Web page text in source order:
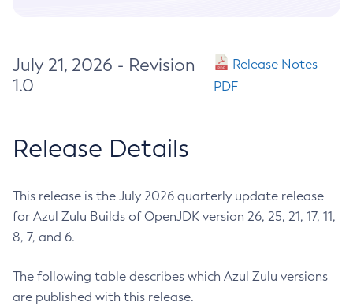
July 21, 2026 - Revision
1.0
Release Notes
PDF
Release Details
This release is the July 2026 quarterly update release
for Azul Zulu Builds of OpenJDK version 26, 25, 21, 17, 11,
8, 7, and 6.
The following table describes which Azul Zulu versions
are published with this release.